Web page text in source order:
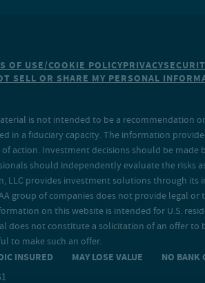
OF USE/COOKIE POLICYPRIVACY
SELL OR SHARE MY PERSONAL
is not intended to be a recommendation
in a fiduciary capacity. The information
action. Investment decisions should be
should independently evaluate the risks
LLC provides investment solutions through its
group of companies does not provide legal
on this website is intended for U.S.
does not constitute a solicitation of an offer
to make such an offer.
INSURED MAY LOSE VALUE NO